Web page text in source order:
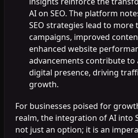
AI on SEO. The platform
SEO strategies lead to more
campaigns, improved
enhanced website
advancements contribute
digital presence, driving
growth.
For businesses poised for
realm, the integration of AI into
not just an option; it is an